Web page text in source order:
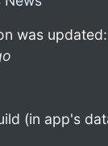
was updated:
(in app's